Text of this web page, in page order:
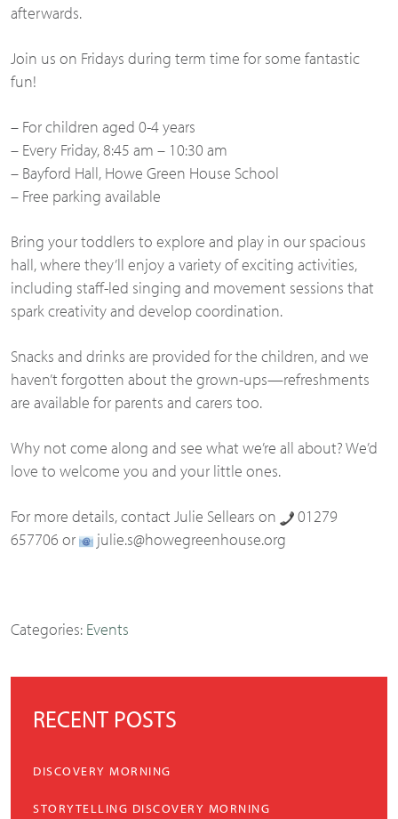
afterwards.
Join us on Fridays during term time for some fantastic
fun!
– For children aged 0-4 years
– Every Friday, 8:45 am – 10:30 am
– Bayford Hall, Howe Green House School
– Free parking available
Bring your toddlers to explore and play in our spacious
hall, where they’ll enjoy a variety of exciting activities,
including staff-led singing and movement sessions that
spark creativity and develop coordination.
Snacks and drinks are provided for the children, and we
haven’t forgotten about the grown-ups—refreshments
are available for parents and carers too.
Why not come along and see what we’re all about? We’d
love to welcome you and your little ones.
For more details, contact Julie Sellears on
01279
657706 or
julie.s@howegreenhouse.org
Categories: Events
RECENT POSTS
DISCOVERY MORNING
STORYTELLING DISCOVERY MORNING